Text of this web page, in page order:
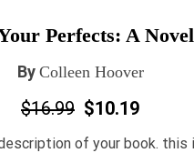
Perfects: A Novel
By Colleen Hoover
$16.99 $10.19
of your book. this